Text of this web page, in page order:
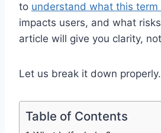
to understand what this term
impacts users, and what
article will give you clarity,
Let us break it down properly.
Table of Contents